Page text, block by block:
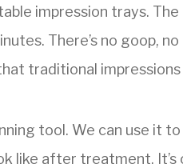
impression trays.
There’s no goop,
traditional impressions
tool. We can use it
like after treatment.